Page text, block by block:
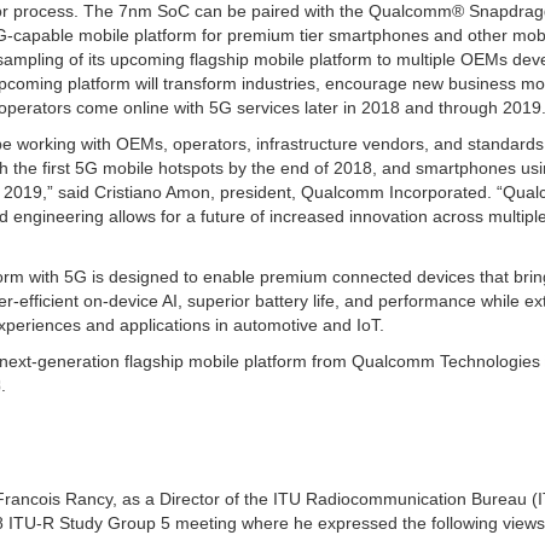
process. The 7nm SoC can be paired with the Qualcomm®
capable mobile platform for premium tier smartphones and other
of its upcoming flagship mobile platform to multiple OEMs
platform will transform industries, encourage new business
come online with 5G services later in 2018 and through 2019.
working with OEMs, operators, infrastructure vendors, and
the first 5G mobile hotspots by the end of 2018, and smartphones
said Cristiano Amon, president, Qualcomm Incorporated.
engineering allows for a future of increased innovation across
with 5G is designed to enable premium connected devices that
efficient on-device AI, superior battery life, and performance while
and applications in automotive and IoT.
generation flagship mobile platform from Qualcomm
Rancy, as a Director of the ITU Radiocommunication Bureau
ITU-R Study Group 5 meeting where he expressed the following